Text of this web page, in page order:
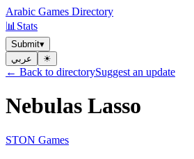
Arabic Games Directory
📊 Stats
Submit▾
عربي
☀︎
← Back to directorySuggest an update
Nebulas Lasso
STON Games